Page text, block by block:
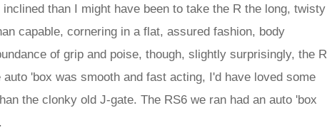
than I might have been to take the R the long, twisty
capable, cornering in a flat, assured fashion, body
of grip and poise, though, slightly surprisingly, the R
'box was smooth and fast acting, I'd have loved some
the clonky old J-gate. The RS6 we ran had an auto 'box